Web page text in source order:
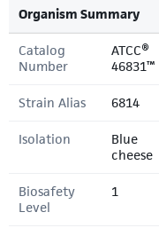
Organism Summary
Catalog
Number
ATCC®
46831™
Strain Alias 6814
Isolation
Blue
cheese
Biosafety
Level
1